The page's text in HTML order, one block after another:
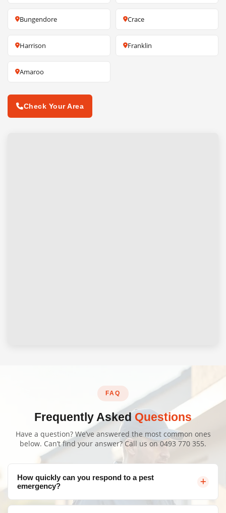
Bungendore Crace
Harrison Franklin
Amaroo
Check Your Area
FAQ
Frequently Asked Questions
Have a question? We’ve answered the most common ones
below. Can’t find your answer? Call us on 0493 770 355.
How quickly can you respond to a pest
emergency?